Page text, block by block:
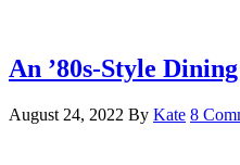
An ’80s-Style
August 24, 2022 By Kate 8